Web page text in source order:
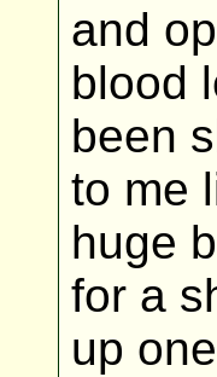
and
blood
been
to me
huge
for a
up